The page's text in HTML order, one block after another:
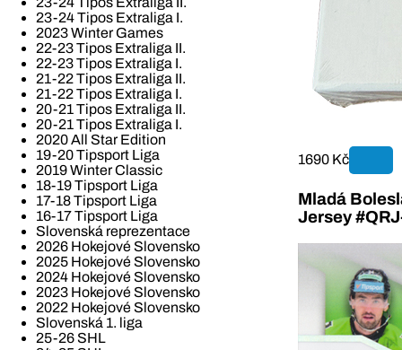
23-24 Tipos Extraliga I.
2023 Winter Games
22-23 Tipos Extraliga II.
22-23 Tipos Extraliga I.
21-22 Tipos Extraliga II.
21-22 Tipos Extraliga I.
20-21 Tipos Extraliga II.
20-21 Tipos Extraliga I.
2020 All Star Edition
19-20 Tipsport Liga
2019 Winter Classic
18-19 Tipsport Liga
17-18 Tipsport Liga
16-17 Tipsport Liga
Slovenská reprezentace
2026 Hokejové Slovensko
2025 Hokejové Slovensko
2024 Hokejové Slovensko
2023 Hokejové Slovensko
2022 Hokejové Slovensko
Slovenská 1. liga
25-26 SHL
1690 Kč
Mladá
Jersey